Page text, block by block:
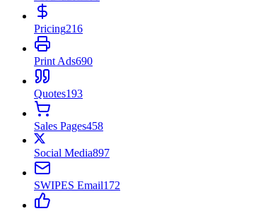
Pricing216
Print Ads690
Quotes193
Sales Pages458
Social Media897
SWIPES Email172